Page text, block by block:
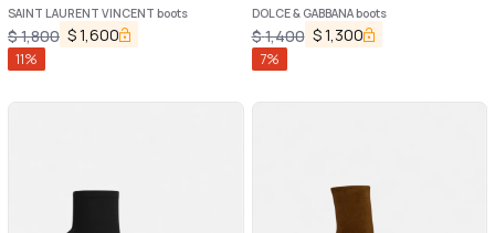
SAINT LAURENT VINCENT boots
$1,800 $1,600
11%
DOLCE & GABBANA boots
$1,400 $1,300
7%